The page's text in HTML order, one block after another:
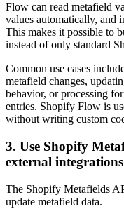
Flow can read metafield
values automatically, and
This makes it possible to
instead of only standard
Common use cases
metafield changes,
behavior, or processing
entries. Shopify Flow is
without writing custom
3. Use Shopify
external integrations
The Shopify Metafields
update metafield data.